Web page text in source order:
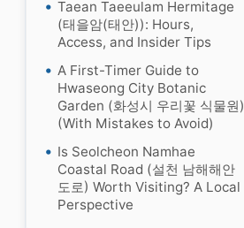
Taean Taeeulam Hermitage
(태을암(태안)): Hours,
Access, and Insider Tips
A First-Timer Guide to
Hwaseong City Botanic
Garden (화성시 우리꽃 식물원)
(With Mistakes to Avoid)
Is Seolcheon Namhae
Coastal Road (설천 남해해안
도로) Worth Visiting? A Local
Perspective